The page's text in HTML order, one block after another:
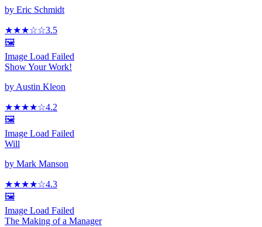
by Eric Schmidt
★★★☆☆3.5
🖼️
Image Load Failed
Show Your Work!
by Austin Kleon
★★★★☆4.2
🖼️
Image Load Failed
Will
by Mark Manson
★★★★☆4.3
🖼️
Image Load Failed
The Making of a Manager